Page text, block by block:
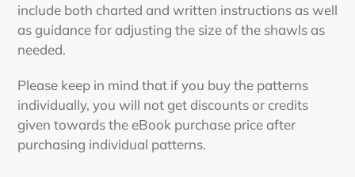
include both charted and written instructions as well
as guidance for adjusting the size of the shawls as
needed.
Please keep in mind that if you buy the patterns
individually, you will not get discounts or credits
given towards the eBook purchase price after
purchasing individual patterns.